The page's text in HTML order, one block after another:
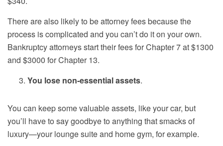
There are also likely to be attorney fees because the
process is complicated and you can’t do it on your own.
Bankruptcy attorneys start their fees for Chapter 7 at $1300
and $3000 for Chapter 13.
You lose non-essential assets.
You can keep some valuable assets, like your car, but
you’ll have to say goodbye to anything that smacks of
luxury—your lounge suite and home gym, for example.